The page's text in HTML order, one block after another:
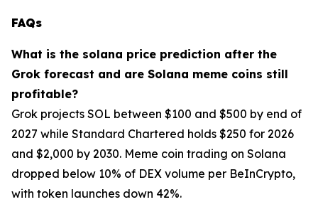
FAQs
What is the solana price prediction after the
Grok forecast and are Solana meme coins still
profitable?
Grok projects SOL between $100 and $500 by end of
2027 while Standard Chartered holds $250 for 2026
and $2,000 by 2030. Meme coin trading on Solana
dropped below 10% of DEX volume per BeInCrypto,
with token launches down 42%.